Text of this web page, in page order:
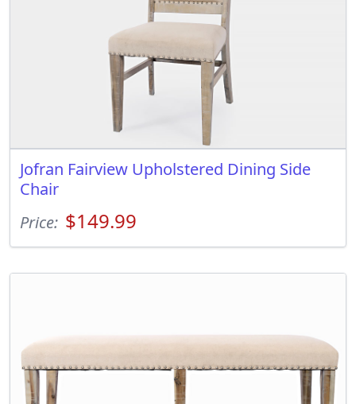
Jofran Fairview Upholstered Dining Side
Chair
Price: $149.99